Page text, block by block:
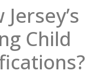
Child